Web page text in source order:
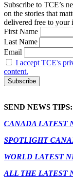
Subscribe to TCE’s
on the stories that
delivered free to your
First Name
Last Name
Email
I accept TCE's
content.
SEND NEWS TIPS:
CANADA LATEST
SPOTLIGHT
WORLD LATEST
ALL THE LATEST